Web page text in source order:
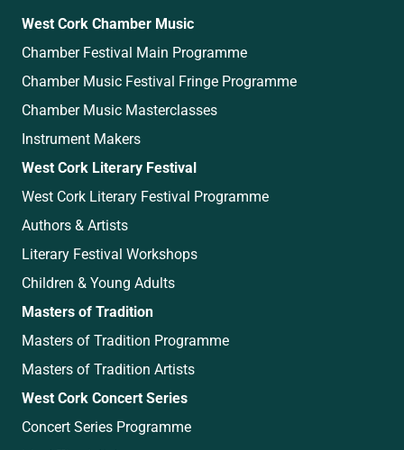
West Cork Chamber Music
Chamber Festival Main Programme
Chamber Music Festival Fringe Programme
Chamber Music Masterclasses
Instrument Makers
West Cork Literary Festival
West Cork Literary Festival Programme
Authors & Artists
Literary Festival Workshops
Children & Young Adults
Masters of Tradition
Masters of Tradition Programme
Masters of Tradition Artists
West Cork Concert Series
Concert Series Programme